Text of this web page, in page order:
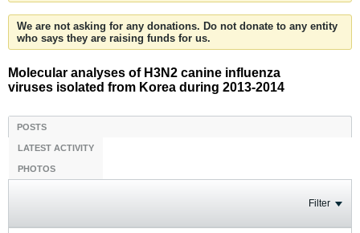
We are not asking for any donations. Do not donate to any entity
who says they are raising funds for us.
Molecular analyses of H3N2 canine influenza
viruses isolated from Korea during 2013-2014
POSTS
LATEST ACTIVITY
PHOTOS
Filter